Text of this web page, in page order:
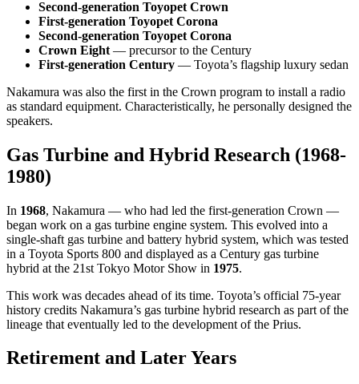
Second-generation Toyopet Crown
First-generation Toyopet Corona
Second-generation Toyopet Corona
Crown Eight — precursor to the Century
First-generation Century — Toyota’s flagship luxury sedan
Nakamura was also the first in the Crown program to install a radio
as standard equipment. Characteristically, he personally designed the
speakers.
Gas Turbine and Hybrid Research (1968-
1980)
In 1968, Nakamura — who had led the first-generation Crown —
began work on a gas turbine engine system. This evolved into a
single-shaft gas turbine and battery hybrid system, which was tested
in a Toyota Sports 800 and displayed as a Century gas turbine
hybrid at the 21st Tokyo Motor Show in 1975.
This work was decades ahead of its time. Toyota’s official 75-year
history credits Nakamura’s gas turbine hybrid research as part of the
lineage that eventually led to the development of the Prius.
Retirement and Later Years